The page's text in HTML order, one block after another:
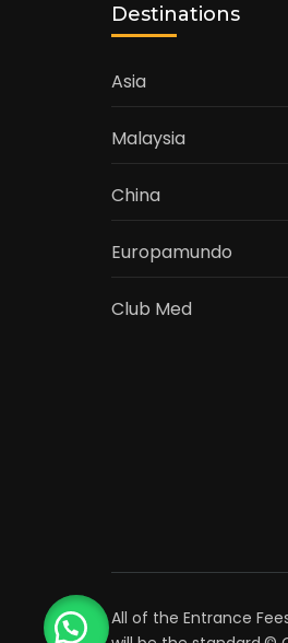
Destinations
Asia
Malaysia
China
Europamundo
Club Med
All of the Entrance